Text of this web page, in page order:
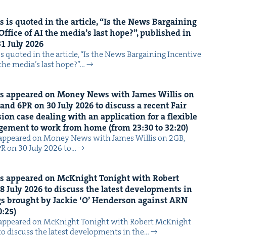
is quot­ed in the arti­cle,“Is the News Bar­gain­ing
ofAIthe media’s last hope?”, pub­lished in
July2026
quot­ed in the arti­cle, ​“Is the News Bar­gain­ing Incen­tive
media’s last hope?”…
appeared on Mon­ey News with James Willis on
and6PRon 30July2026to dis­cuss a recent Fair
case deal­ing with an appli­ca­tion for a flex­i­ble
to work from home (from23:30to 32:20)
on Mon­ey News with James Willis on 2GB,
on 30 July 2026 to…
appeared on McK­night Tonight with Robert
July2026to dis­cuss the lat­est devel­op­ments in
brought by Jack­ie ‘O’ Hen­der­son againstARN
:25)
on McK­night Tonight with Robert McK­night
dis­cuss the lat­est devel­op­ments in the…